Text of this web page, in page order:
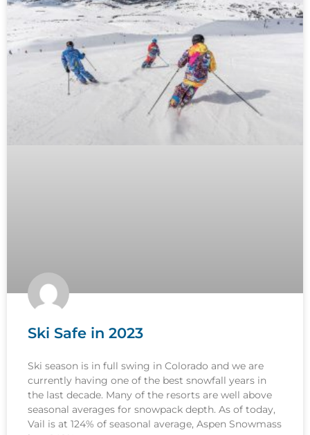
Ski Safe in 2023
Ski season is in full swing in Colorado and we are
currently having one of the best snowfall years in
the last decade. Many of the resorts are well above
seasonal averages for snowpack depth. As of today,
Vail is at 124% of seasonal average, Aspen Snowmass